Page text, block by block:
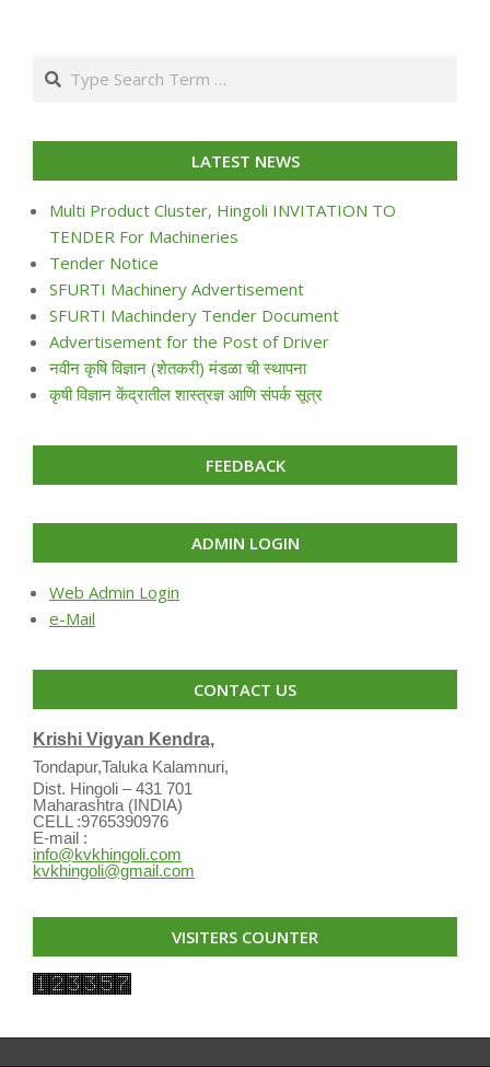
24
Search
LATEST NEWS
Multi Product Cluster, Hingoli INVITATION TO
TENDER For Machineries
Tender Notice
SFURTI Machinery Advertisement
SFURTI Machindery Tender Document
Advertisement for the Post of Driver
नवीन कृषि विज्ञान (शेतकरी) मंडळा ची स्थापना
कृषी विज्ञान केंद्रातील शास्त्रज्ञ आणि संपर्क सूत्र
FEEDBACK
ADMIN LOGIN
Web Admin Login
e-Mail
CONTACT US
Krishi Vigyan Kendra,
Tondapur,Taluka Kalamnuri,
Dist. Hingoli – 431 701
Maharashtra (INDIA)
CELL :9765390976
E-mail :
info@kvkhingoli.com
kvkhingoli@gmail.com
VISITERS COUNTER